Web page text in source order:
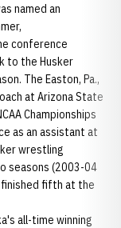
named an
conference
to the Husker
The Easton, Pa.,
at Arizona State
Championships
as an assistant at
wrestling
seasons (2003-04
finished fifth at the
all-time winning